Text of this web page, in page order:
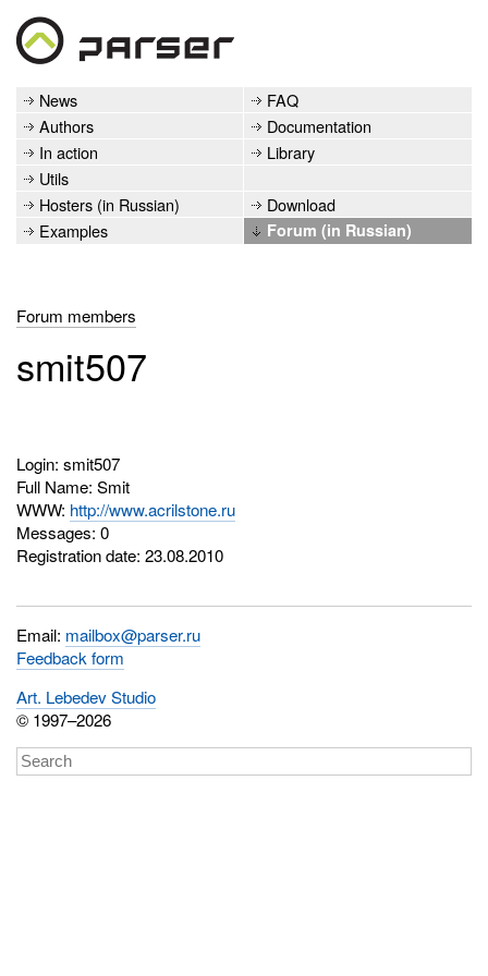
News
FAQ
Authors
Documentation
In action
Library
Utils
Hosters (in Russian)
Download
Examples
Forum (in Russian)
Forum members
smit507
Login: smit507
Full Name: Smit
WWW: http://www.acrilstone.ru
Messages: 0
Registration date: 23.08.2010
Email: mailbox@parser.ru
Feedback form
Art. Lebedev Studio
© 1997–2026